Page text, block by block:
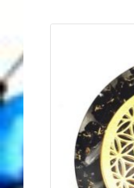
Karen’s
My Published
Quantum Guides